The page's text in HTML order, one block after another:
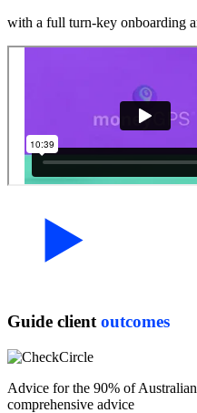
with a full turn-key onboarding
Guide client outcomes
Advice for the 90% of
comprehensive advice